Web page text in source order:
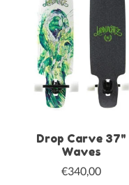
Drop Carve 37"
Waves
€340,00